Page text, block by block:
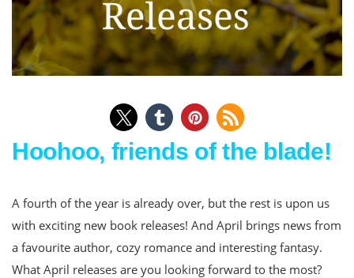
Hoohoo, friends of the blade!
A fourth of the year is already over, but the rest is upon us
with exciting new book releases! And April brings news from
a favourite author, cozy romance and interesting fantasy.
What April releases are you looking forward to the most?